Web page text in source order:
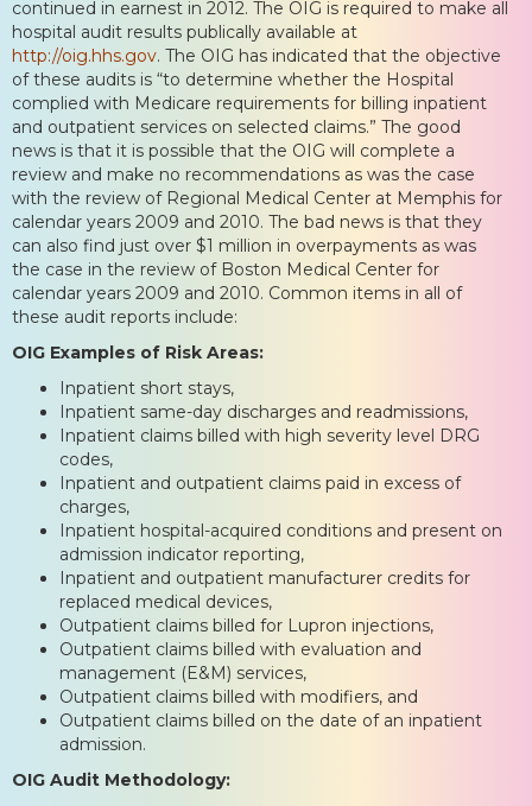
continued in earnest in 2012. The OIG is required to make all
hospital audit results publically available at
http://oig.hhs.gov. The OIG has indicated that the objective
of these audits is “to determine whether the Hospital
complied with Medicare requirements for billing inpatient
and outpatient services on selected claims.” The good
news is that it is possible that the OIG will complete a
review and make no recommendations as was the case
with the review of Regional Medical Center at Memphis for
calendar years 2009 and 2010. The bad news is that they
can also find just over $1 million in overpayments as was
the case in the review of Boston Medical Center for
calendar years 2009 and 2010. Common items in all of
these audit reports include:
OIG Examples of Risk Areas:
Inpatient short stays,
Inpatient same-day discharges and readmissions,
Inpatient claims billed with high severity level DRG
codes,
Inpatient and outpatient claims paid in excess of
charges,
Inpatient hospital-acquired conditions and present on
admission indicator reporting,
Inpatient and outpatient manufacturer credits for
replaced medical devices,
Outpatient claims billed for Lupron injections,
Outpatient claims billed with evaluation and
management (E&M) services,
Outpatient claims billed with modifiers, and
Outpatient claims billed on the date of an inpatient
admission.
OIG Audit Methodology: